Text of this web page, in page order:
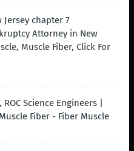
Jersey chapter 7
Attorney in New
Muscle Fiber, Click For
Science Engineers |
Fiber - Fiber Muscle